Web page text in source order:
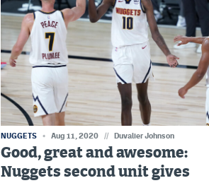
NUGGETS Aug 11, 2020 // Duvalier Johnson
Good, great and awesome:
Nuggets second unit gives